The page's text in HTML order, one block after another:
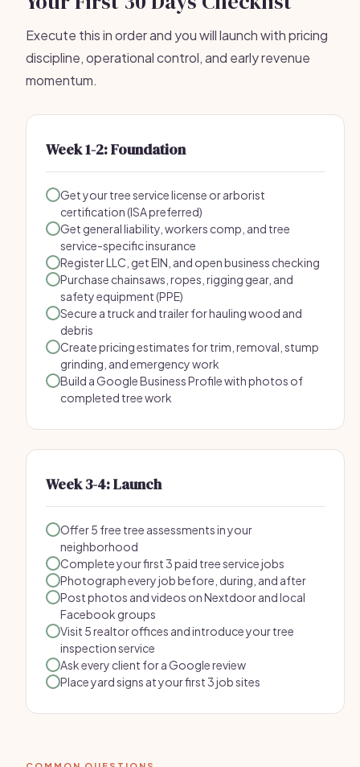
Execute this in order and you will launch with pricing
discipline, operational control, and early revenue
momentum.
Week 1-2: Foundation
Get your tree service license or arborist
certification (ISA preferred)
Get general liability, workers comp, and tree
service-specific insurance
Register LLC, get EIN, and open business checking
Purchase chainsaws, ropes, rigging gear, and
safety equipment (PPE)
Secure a truck and trailer for hauling wood and
debris
Create pricing estimates for trim, removal, stump
grinding, and emergency work
Build a Google Business Profile with photos of
completed tree work
Week 3-4: Launch
Offer 5 free tree assessments in your
neighborhood
Complete your first 3 paid tree service jobs
Photograph every job before, during, and after
Post photos and videos on Nextdoor and local
Facebook groups
Visit 5 realtor offices and introduce your tree
inspection service
Ask every client for a Google review
Place yard signs at your first 3 job sites